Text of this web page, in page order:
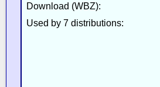
Download (WBZ):
Used by 7 distributions: